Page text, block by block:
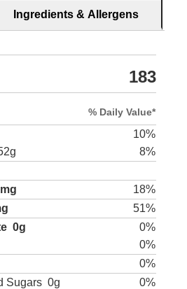
Ingredients & Allergens
183
% Daily Value*
10%
8%
18%
51%
0g
0%
0%
0%
Sugars 0g
0%